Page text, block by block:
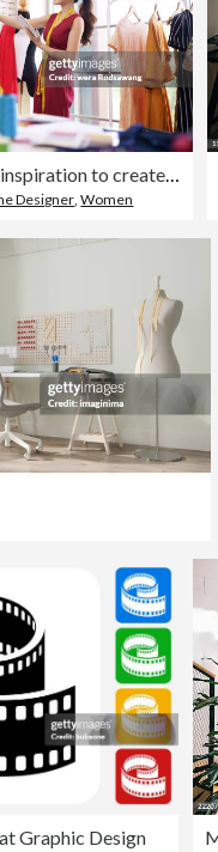
Designer ,Women
Graphic Design